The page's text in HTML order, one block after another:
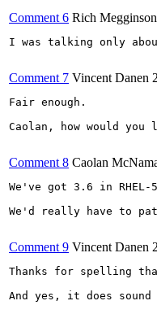
Comment 6 Rich Megginson
I was talking only
Comment 7 Vincent Danen
Fair enough.
Caolan, how would
Comment 8 Caolan
We've got 3.6 in
We'd really have to
Comment 9 Vincent Danen
Thanks for spelling
And yes, it does